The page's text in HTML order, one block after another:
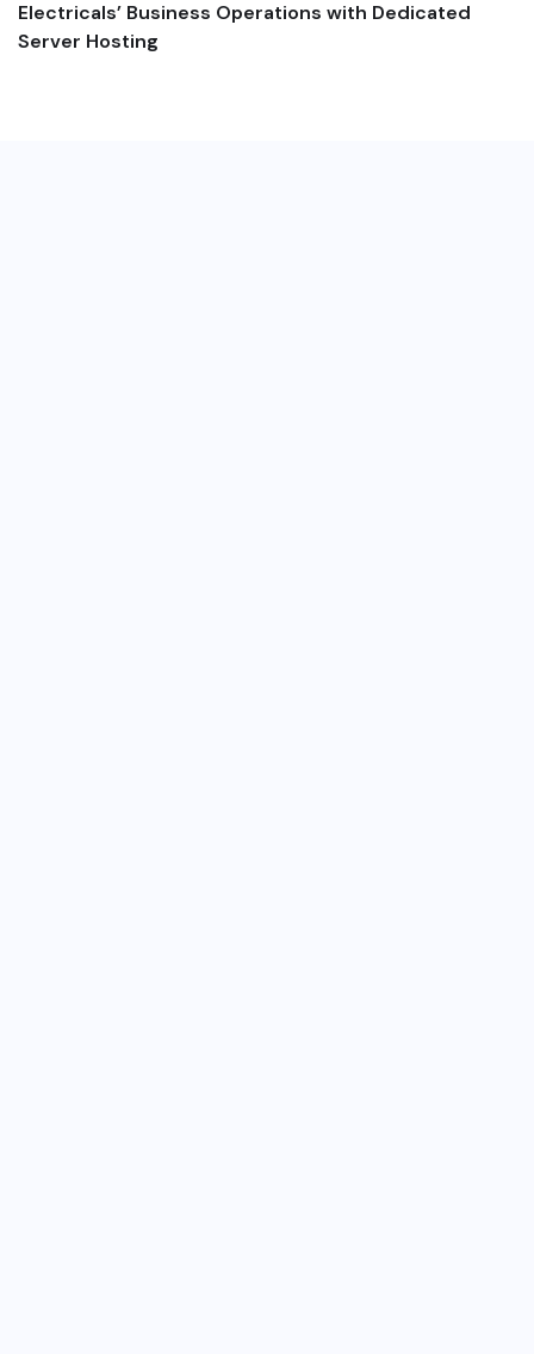
Electricals’ Business Operations with Dedicated
Server Hosting